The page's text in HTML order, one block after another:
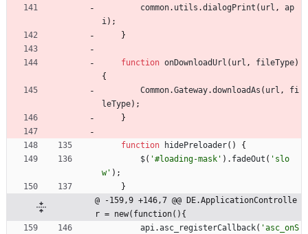
common. utils .dialogPrint ( url ,
ap
i) ;
}
function onDownloadUrl ( url , fileType)
{
Common.Gateway.downloadAs ( url ,
fi
leType) ;
}
function hidePreloader( )
{
$( '#loading-mask' ) . fadeOut ( 'slo
w' ) ;
}
@ -159,9 +146,7 @@ DE.ApplicationControlle
r = new(function(){
api.asc _registerCallback( 'asc_onS